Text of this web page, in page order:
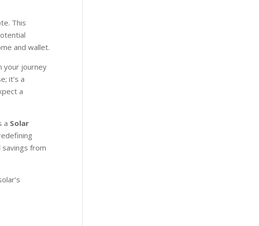
This
and wallet.
your journey
it’s a
a
a Solar
from